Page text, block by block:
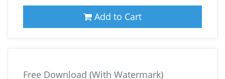
Add to Cart
Free Download (With Watermark)